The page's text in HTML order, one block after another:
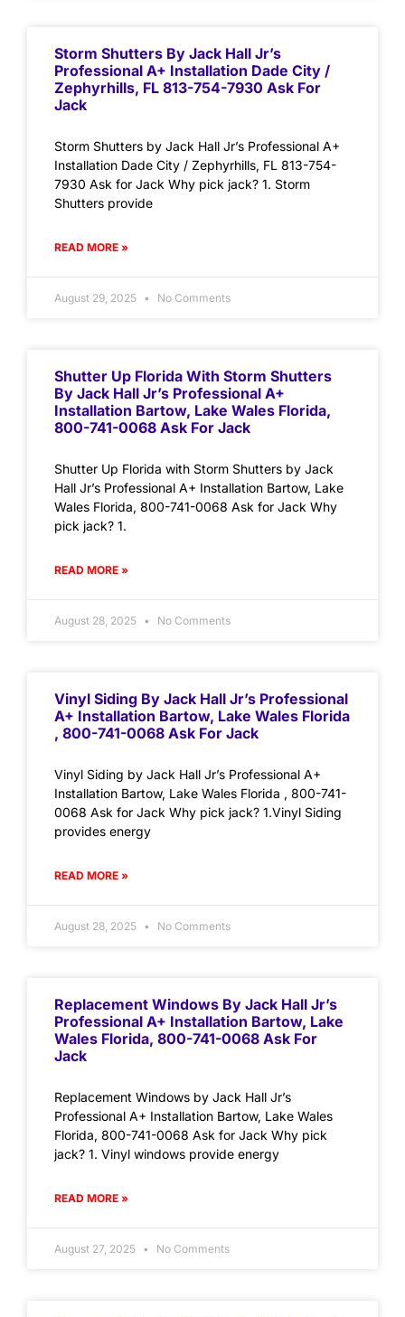
Storm Shutters By Jack Hall Jr’s
Professional A+ Installation Dade City /
Zephyrhills, FL 813-754-7930 Ask For
Jack
Storm Shutters by Jack Hall Jr’s Professional A+
Installation Dade City / Zephyrhills, FL 813-754-
7930 Ask for Jack Why pick jack? 1. Storm
Shutters provide
READ MORE »
August 29, 2025 No Comments
Shutter Up Florida With Storm Shutters
By Jack Hall Jr’s Professional A+
Installation Bartow, Lake Wales Florida,
800-741-0068 Ask For Jack
Shutter Up Florida with Storm Shutters by Jack
Hall Jr’s Professional A+ Installation Bartow, Lake
Wales Florida, 800-741-0068 Ask for Jack Why
pick jack? 1.
READ MORE »
August 28, 2025 No Comments
Vinyl Siding By Jack Hall Jr’s Professional
A+ Installation Bartow, Lake Wales Florida
, 800-741-0068 Ask For Jack
Vinyl Siding by Jack Hall Jr’s Professional A+
Installation Bartow, Lake Wales Florida , 800-741-
0068 Ask for Jack Why pick jack? 1.Vinyl Siding
provides energy
READ MORE »
August 28, 2025 No Comments
Replacement Windows By Jack Hall Jr’s
Professional A+ Installation Bartow, Lake
Wales Florida, 800-741-0068 Ask For
Jack
Replacement Windows by Jack Hall Jr’s
Professional A+ Installation Bartow, Lake Wales
Florida, 800-741-0068 Ask for Jack Why pick
jack? 1. Vinyl windows provide energy
READ MORE »
August 27, 2025 No Comments